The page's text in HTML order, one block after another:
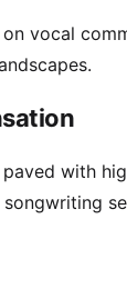
vocal
with